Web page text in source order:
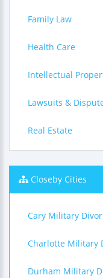
Family Law
Health Care
Intellectual
Lawsuits &
Real Estate
Closeby Cities
Cary Military
Charlotte Military
Durham Military